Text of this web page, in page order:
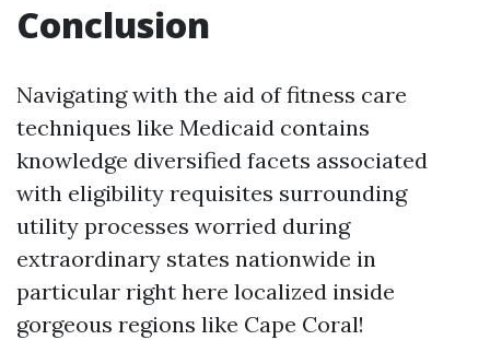
Conclusion
Navigating with the aid of fitness care
techniques like Medicaid contains
knowledge diversified facets associated
with eligibility requisites surrounding
utility processes worried during
extraordinary states nationwide in
particular right here localized inside
gorgeous regions like Cape Coral!